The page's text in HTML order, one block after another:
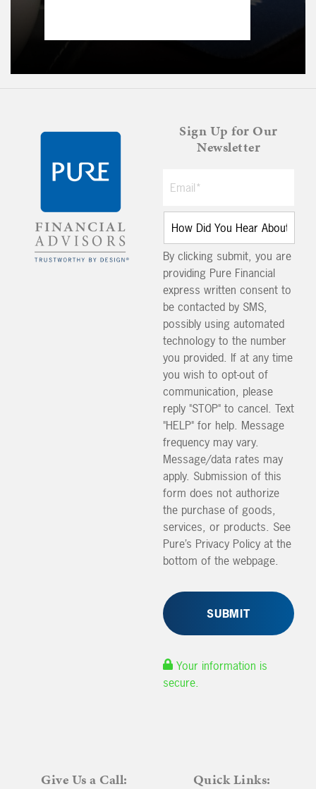
Sign Up for Our
Newsletter
By clicking submit, you are
providing Pure Financial
express written consent to
be contacted by SMS,
possibly using automated
technology to the number
you provided. If at any time
you wish to opt-out of
communication, please
reply "STOP" to cancel. Text
"HELP" for help. Message
frequency may vary.
Message/data rates may
apply. Submission of this
form does not authorize
the purchase of goods,
services, or products. See
Pure’s Privacy Policy at the
bottom of the webpage.
Your information is
secure.
Give Us a Call: Quick Links: